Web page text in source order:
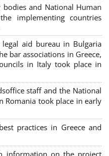
and National Human
implementing countries
aid bureau in Bulgaria
bar associations in Greece,
in Italy took place in
staff and the National
Romania took place in early
practices in Greece and
information on the project